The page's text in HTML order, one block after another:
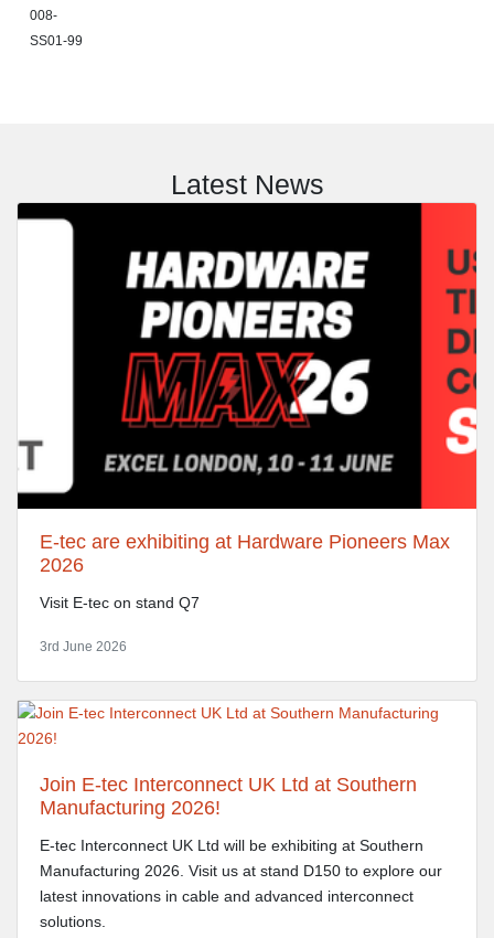
008-
SS01-99
Latest News
E-tec are exhibiting at Hardware Pioneers Max
2026
Visit E-tec on stand Q7
3rd June 2026
Join E-tec Interconnect UK Ltd at Southern
Manufacturing 2026!
E-tec Interconnect UK Ltd will be exhibiting at Southern
Manufacturing 2026. Visit us at stand D150 to explore our
latest innovations in cable and advanced interconnect
solutions.